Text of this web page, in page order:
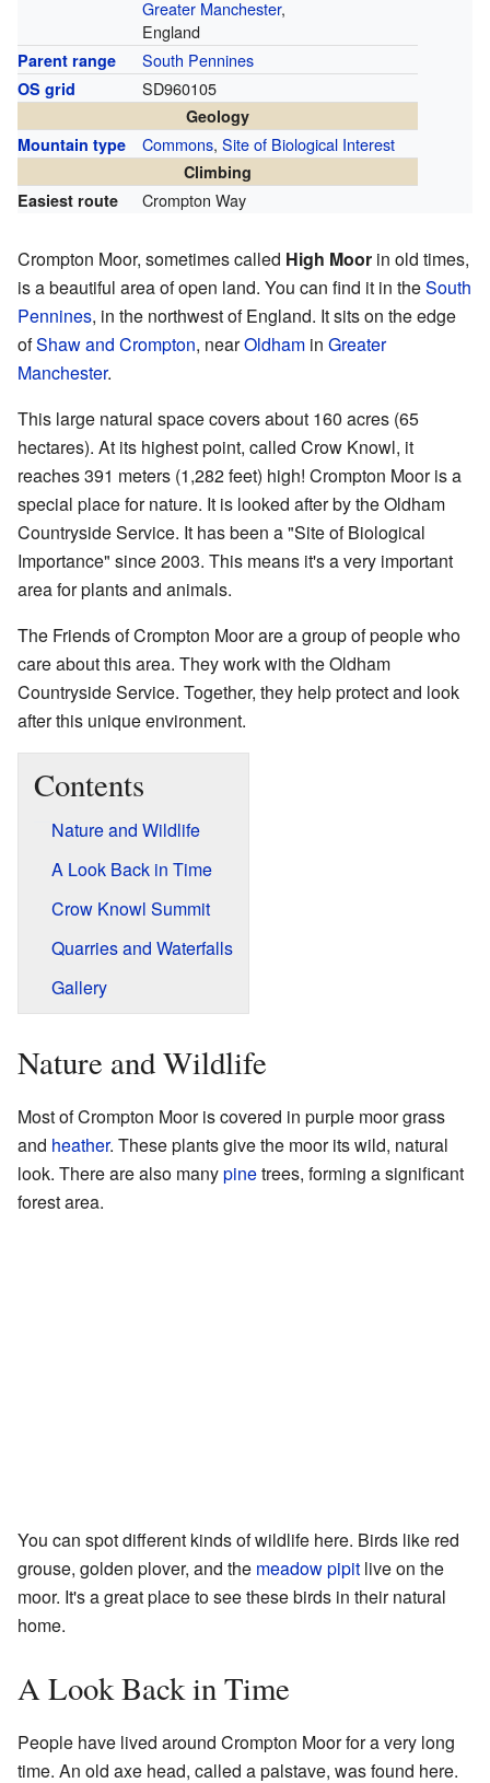
Greater Manchester,
England
Parent range South Pennines
OS grid SD960105
Geology
Mountain type
Commons, Site of Biological Interest
Climbing
Easiest route
Crompton Way
Crompton Moor, sometimes called High Moor in old times,
is a beautiful area of open land. You can find it in theSouth
Pennines, in the northwest of England. It sits on the edge
ofShaw and Crompton, nearOldham in Greater
Manchester.
This large natural space covers about 160 acres (65
hectares). At its highest point, called Crow Knowl, it
reaches 391 meters (1,282 feet) high! Crompton Moor is a
special place for nature. It is looked after by the Oldham
Countryside Service. It has been a "Site of Biological
Importance" since 2003. This means it's a very important
area for plants and animals.
The Friends of Crompton Moor are a group of people who
care about this area. They work with the Oldham
Countryside Service. Together, they help protect and look
after this unique environment.
Contents
Nature and Wildlife
A Look Back in Time
Crow Knowl Summit
Quarries and Waterfalls
Gallery
Nature and Wildlife
Most of Crompton Moor is covered in purple moor grass
and heather. These plants give the moor its wild, natural
look. There are also manypinetrees, forming a significant
forest area.
You can spot different kinds of wildlife here. Birds like red
grouse, golden plover, and the meadow pipit live on the
moor. It's a great place to see these birds in their natural
home.
A Look Back in Time
People have lived around Crompton Moor for a very long
time. An old axe head, called a palstave, was found here.